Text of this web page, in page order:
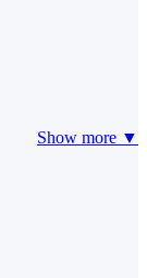
Show more ▼